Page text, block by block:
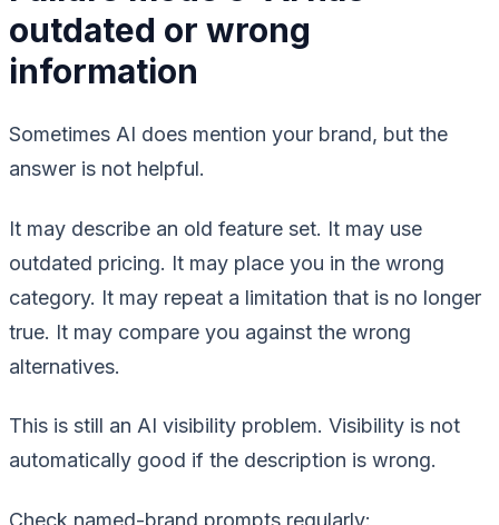
outdated or wrong
information
Sometimes AI does mention your brand, but the
answer is not helpful.
It may describe an old feature set. It may use
outdated pricing. It may place you in the wrong
category. It may repeat a limitation that is no longer
true. It may compare you against the wrong
alternatives.
This is still an AI visibility problem. Visibility is not
automatically good if the description is wrong.
Check named-brand prompts regularly: